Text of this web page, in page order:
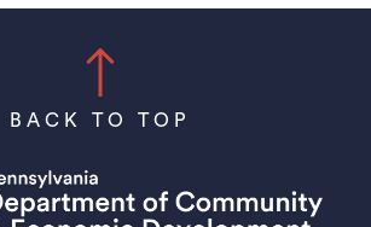
BACK TO TOP